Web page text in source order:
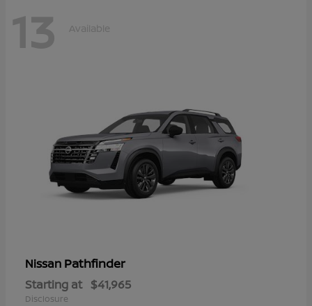
13 Available
Nissan Pathfinder
Starting at $41,965
Disclosure